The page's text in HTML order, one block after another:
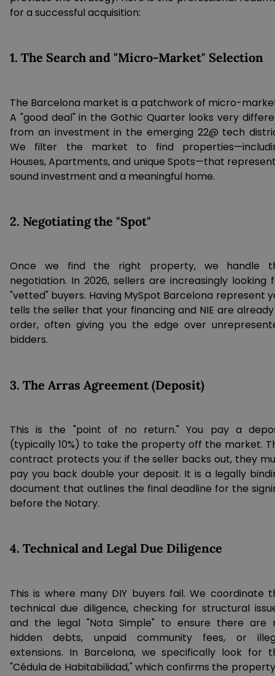
for a successful acquisition:
1. The Search and "Micro-Market" Selection
The Barcelona market is a patchwork of micro-
A "good deal" in the Gothic Quarter looks very
from an investment in the emerging 22@ tech
We filter the market to find
Houses, Apartments, and unique Spots—that
sound investment and a meaningful home.
2. Negotiating the "Spot"
Once we find the right property, we handle
negotiation. In 2026, sellers are increasingly looking
"vetted" buyers. Having MySpot Barcelona represent
tells the seller that your financing and NIE are
order, often giving you the edge over
bidders.
3. The Arras Agreement (Deposit)
This is the "point of no return." You pay a
(typically 10%) to take the property off the market.
contract protects you: if the seller backs out, they
pay you back double your deposit. It is a legally
document that outlines the final deadline for the
before the Notary.
4. Technical and Legal Due Diligence
This is where many DIY buyers fail. We coordinate
technical due diligence, checking for structural
and the legal "Nota Simple" to ensure there are
hidden debts, unpaid community fees, or
extensions. In Barcelona, we specifically look for
"Cédula de Habitabilidad," which confirms the